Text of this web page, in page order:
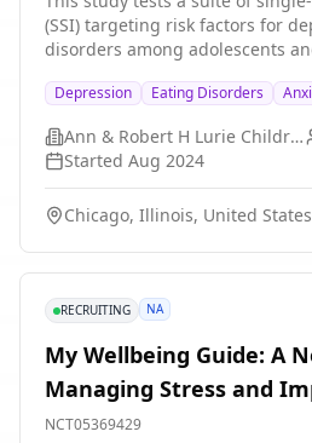
(SSI) targeting risk factors for
disorders among adolescents
anxiety as a part of routine care
three digital SSIs. Participants
questionnaires before the
after the intervention, and 3-
the intervention so that the
if Project YES leads to
Depression Eating Disorders
Ann & Robert H Lurie Children's Hospital of Chicago
Started Aug 2024
Chicago, Illinois, United States
RECRUITING NA
My Wellbeing Guide: A
Managing Stress and
of Life
NCT05369429